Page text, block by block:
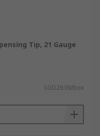
Tip, 21 Gauge
SGD29.09/box